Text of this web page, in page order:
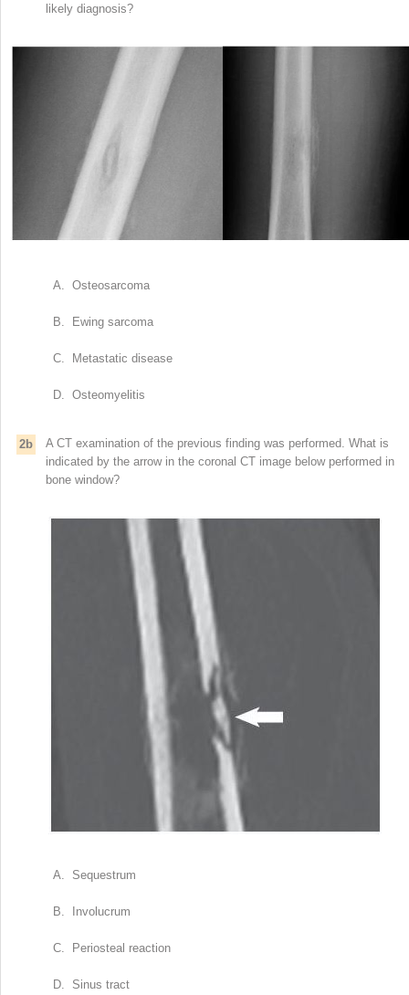
likely diagnosis?
A. Osteosarcoma
B. Ewing sarcoma
C. Metastatic disease
D. Osteomyelitis
2b
A CT examination of the previous finding was performed. What is
indicated by the arrow in the coronal CT image below performed in
bone window?
A. Sequestrum
B. Involucrum
C. Periosteal reaction
D. Sinus tract